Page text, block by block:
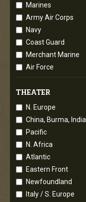
Marines
Army Air Corps
Navy
Coast Guard
Merchant Marine
Air Force
THEATER
N. Europe
China, Burma, India
Pacific
N. Africa
Atlantic
Eastern Front
Newfoundland
Italy / S. Europe